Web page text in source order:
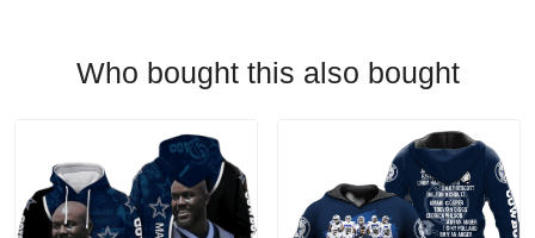
Who bought this also bought